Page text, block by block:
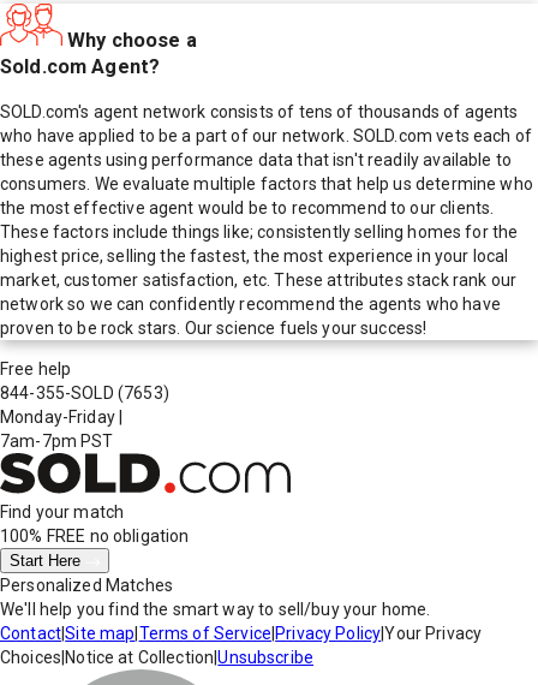
Why choose a
Sold.com Agent?
SOLD.com's agent network consists of tens of thousands of agents
who have applied to be a part of our network. SOLD.com vets each of
these agents using performance data that isn't readily available to
consumers. We evaluate multiple factors that help us determine who
the most effective agent would be to recommend to our clients.
These factors include things like; consistently selling homes for the
highest price, selling the fastest, the most experience in your local
market, customer satisfaction, etc. These attributes stack rank our
network so we can confidently recommend the agents who have
proven to be rock stars. Our science fuels your success!
Free help
844-355-SOLD (7653)
Monday-Friday
7am-7pm PST
Find your match
100% FREE no obligation
Start Here
Personalized Matches
We'll help you find the smart way to sell/buy your home.
Contact|Site map Terms of Service Privacy Policy|Your Privacy
Choices Notice at Collection |Unsubscribe